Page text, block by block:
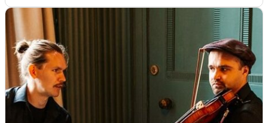
singing Mums favourites so beautifully"